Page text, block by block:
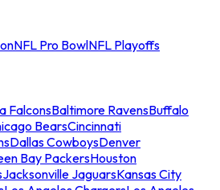
NFL Pro BowlNFL Playoffs
FalconsBaltimore RavensBuffalo
BearsCincinnati
Dallas CowboysDenver
Bay PackersHouston
Jacksonville JaguarsKansas City